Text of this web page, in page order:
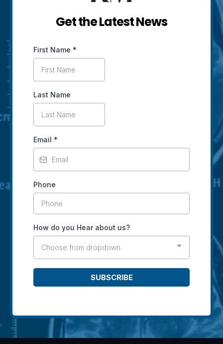
Get the Latest News
First Name *
Last Name
Email *
Phone
How do you Hear about us?
Choose from dropdown
SUBSCRIBE